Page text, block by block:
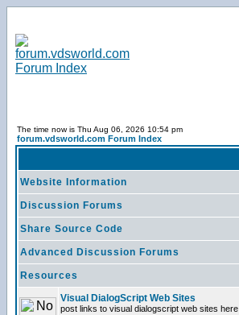
The time now is Thu Aug 06, 2026 10:54 pm
forum.vdsworld.com Forum Index
Website Information
Discussion Forums
Share Source Code
Advanced Discussion Forums
Resources
Visual DialogScript Web Sites
post links to visual dialogscript web sites here